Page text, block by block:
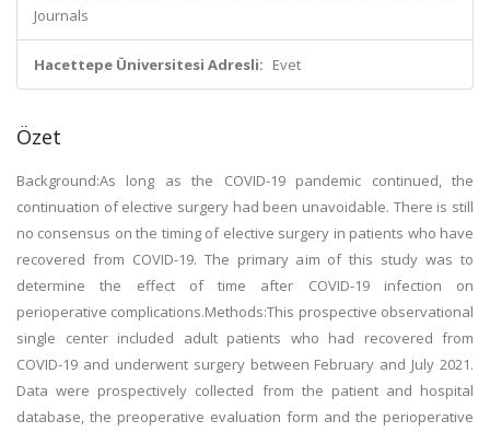
Journals
Hacettepe Üniversitesi Adresli: Evet
Özet
Background:As long as the COVID-19 pandemic continued, the
continuation of elective surgery had been unavoidable. There is still
no consensus on the timing of elective surgery in patients who have
recovered from COVID-19. The primary aim of this study was to
determine the effect of time after COVID-19 infection on
perioperative complications.Methods:This prospective observational
single center included adult patients who had recovered from
COVID-19 and underwent surgery between February and July 2021.
Data were prospectively collected from the patient and hospital
database, the preoperative evaluation form and the perioperative